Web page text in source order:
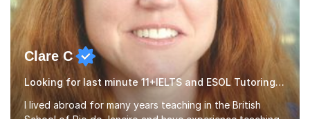
Clare C
Looking for last minute 11+IELTS and ESOL Tutoring? Look no further!
I lived abroad for many years teaching in the British